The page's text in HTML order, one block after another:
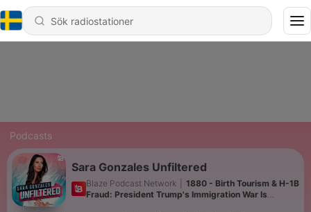
Podcasts
Sara Gonzales Unfiltered
Blaze Podcast Network
1880 - Birth Tourism & H-1B
Fraud: President Trump's Immigration War Is